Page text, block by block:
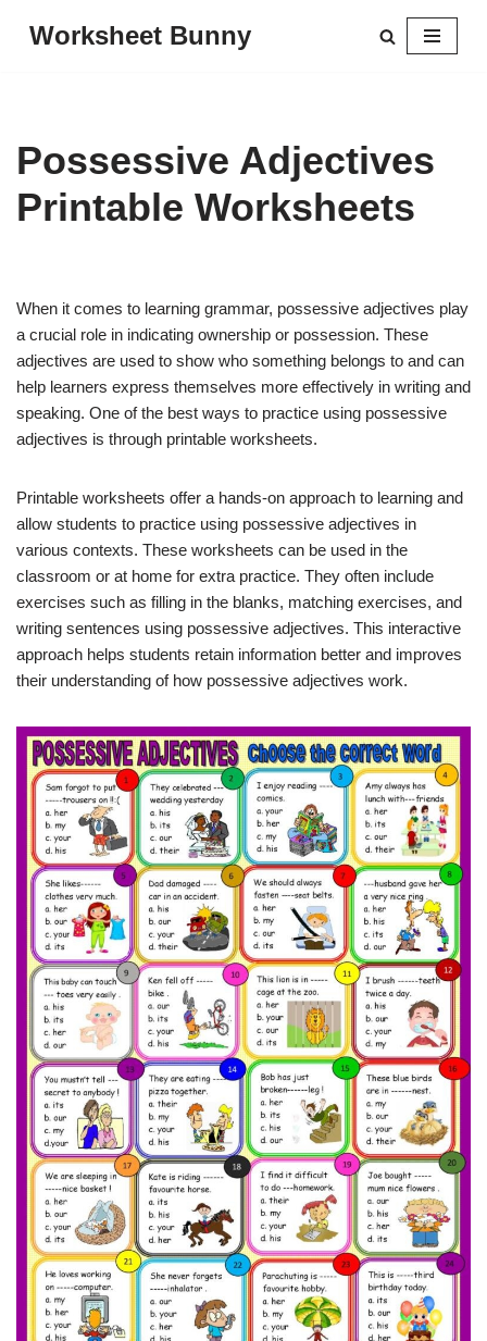
Worksheet Bunny
Possessive Adjectives
Printable Worksheets
When it comes to learning grammar, possessive adjectives play
a crucial role in indicating ownership or possession. These
adjectives are used to show who something belongs to and can
help learners express themselves more effectively in writing and
speaking. One of the best ways to practice using possessive
adjectives is through printable worksheets.
Printable worksheets offer a hands-on approach to learning and
allow students to practice using possessive adjectives in
various contexts. These worksheets can be used in the
classroom or at home for extra practice. They often include
exercises such as filling in the blanks, matching exercises, and
writing sentences using possessive adjectives. This interactive
approach helps students retain information better and improves
their understanding of how possessive adjectives work.